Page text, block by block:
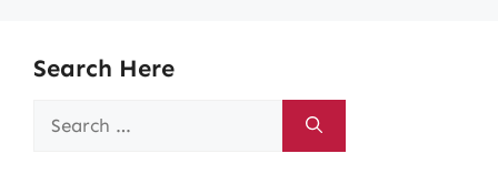
Search Here
Search